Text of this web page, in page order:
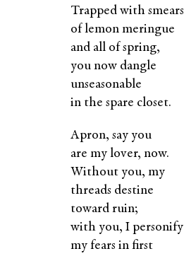
Trapped with smears
of lemon meringue
and all of spring,
you now dangle
unseasonable
in the spare closet.
Apron, say you
are my lover, now.
Without you, my
threads destine
toward ruin;
with you, I personify
my fears in first